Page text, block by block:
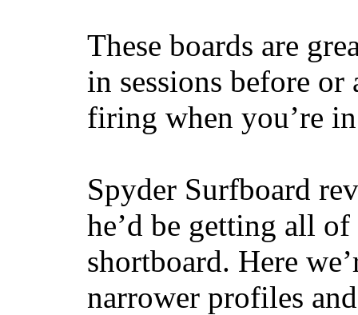
These boards are
in sessions before
firing when you’re
Spyder Surfboard
he’d be getting all of
shortboard. Here
narrower profiles